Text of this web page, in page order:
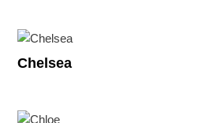
Chelsea